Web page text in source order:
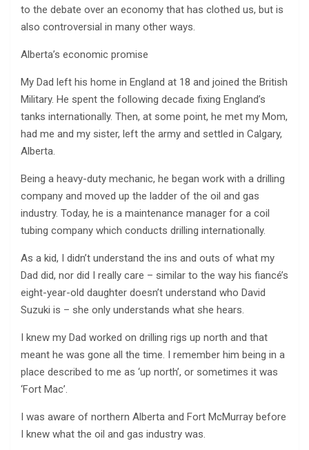
to the debate over an economy that has clothed us, but is
also controversial in many other ways.
Alberta’s economic promise
My Dad left his home in England at 18 and joined the British
Military. He spent the following decade fixing England’s
tanks internationally. Then, at some point, he met my Mom,
had me and my sister, left the army and settled in Calgary,
Alberta.
Being a heavy-duty mechanic, he began work with a drilling
company and moved up the ladder of the oil and gas
industry. Today, he is a maintenance manager for a coil
tubing company which conducts drilling internationally.
As a kid, I didn’t understand the ins and outs of what my
Dad did, nor did I really care – similar to the way his fiancé’s
eight-year-old daughter doesn’t understand who David
Suzuki is – she only understands what she hears.
I knew my Dad worked on drilling rigs up north and that
meant he was gone all the time. I remember him being in a
place described to me as ‘up north’, or sometimes it was
‘Fort Mac’.
I was aware of northern Alberta and Fort McMurray before
I knew what the oil and gas industry was.